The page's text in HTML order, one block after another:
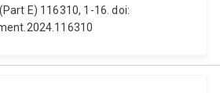
E) 116310, 1-16. doi: